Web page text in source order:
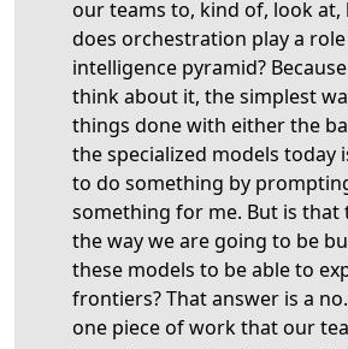
our teams to, kind of, look at,
does orchestration play a
intelligence pyramid?
think about it, the simplest
things done with either the
the specialized models today
to do something by
something for me. But is that
the way we are going to be
these models to be able to
frontiers? That answer is a
one piece of work that our